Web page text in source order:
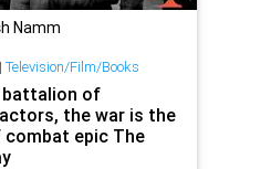
Namm
Television/Film/Books
of
the war is the
epic The